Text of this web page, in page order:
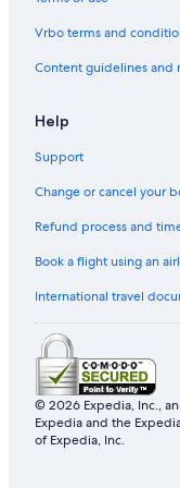
Historic Hotels in Emei
Cheap Hotels in
Hotels with WiFi in
Family Hotels in Zhubei
Hotels with a Pool in
Resorts & Hotels with
Business Hotels in
Luxury Hotels in
Hostels in Zhudong
5 Star Hotels in Xinpu
Pet-Friendly Hotels in
Apartments in Xinfeng
Vrbo terms and
Content guidelines and
Help
Support
Change or cancel your
Refund process and
Book a flight using an
International travel
© 2026 Expedia, Inc.,
Expedia and the
of Expedia, Inc.